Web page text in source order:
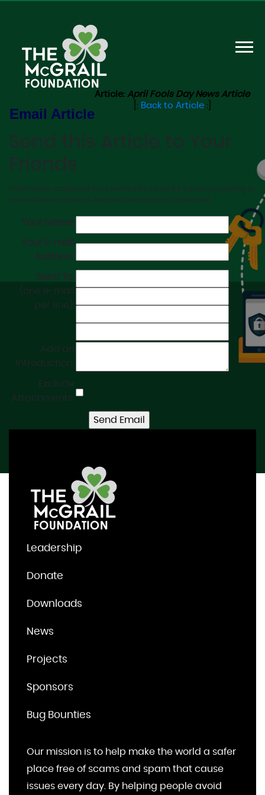
Email Article
Article: April Fools Day News Article
[: Back to Article:]
Send this Article to Your
Friends
Information collected here will not be used for future marketing or
promotional contacts beyond the scope of this email.
Your Name:
Your E-mail
Address:
Send To:
(one e-mail
per line):
Add an
Introduction:
Exclude
Attachments:
Leadership
Donate
Downloads
News
Projects
Sponsors
Bug Bounties
Our mission is to help make the world a safer
place free of scams and spam that cause
issues every day. By helping people avoid